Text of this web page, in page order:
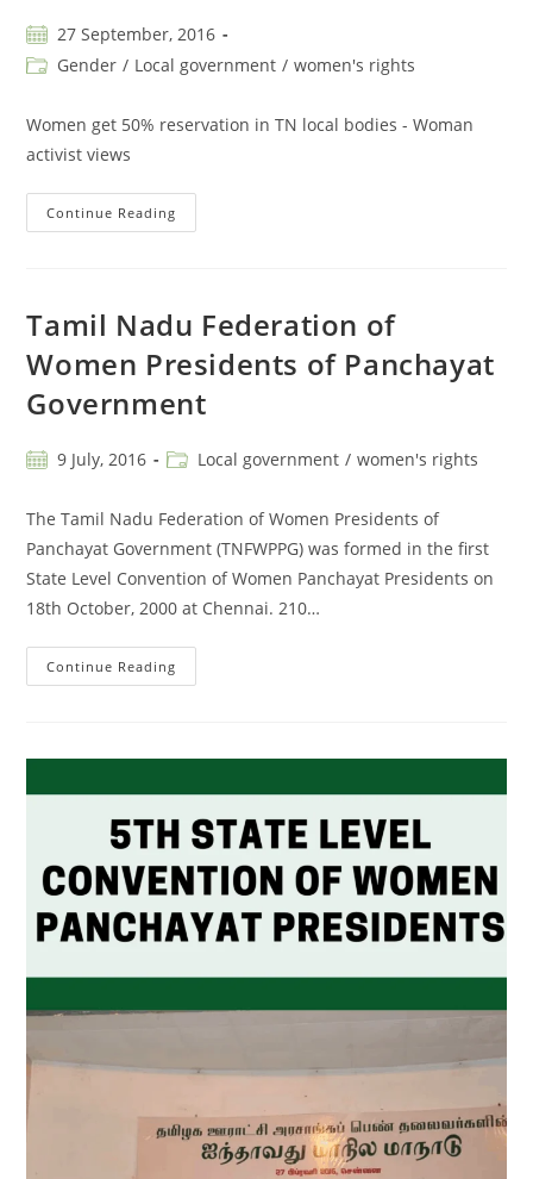
27 September, 2016
Gender / Local government / women's rights
Women get 50% reservation in TN local bodies - Woman
activist views
Continue Reading
Tamil Nadu Federation of
Women Presidents of Panchayat
Government
9 July, 2016 Local government / women's rights
The Tamil Nadu Federation of Women Presidents of
Panchayat Government (TNFWPPG) was formed in the first
State Level Convention of Women Panchayat Presidents on
18th October, 2000 at Chennai. 210…
Continue Reading